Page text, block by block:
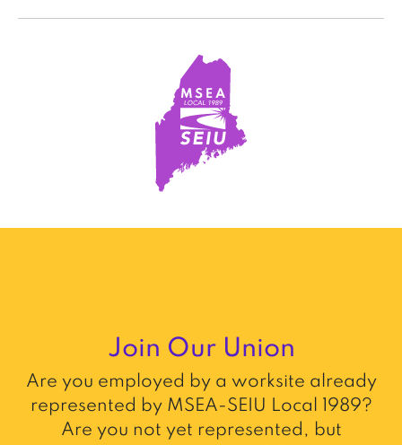
Join Our Union
Are you employed by a worksite already
represented by MSEA-SEIU Local 1989?
Are you not yet represented, but